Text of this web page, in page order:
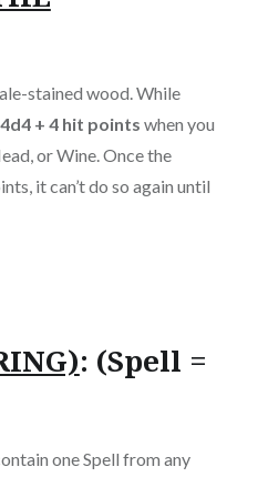
stained wood. While
+ 4 hit points when you
or Wine. Once the
it can’t do so again until
: (Spell =
one Spell from any